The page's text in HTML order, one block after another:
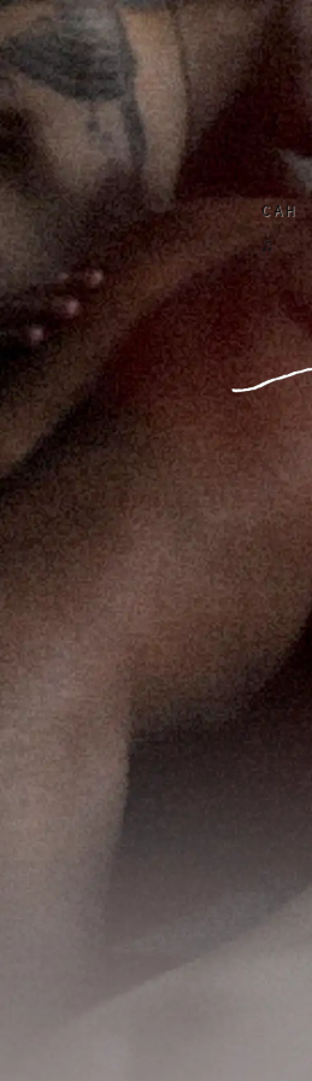
cah
♫